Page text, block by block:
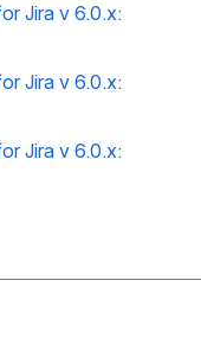
Jira v 6.0.x:
Jira v 6.0.x:
Jira v 6.0.x: